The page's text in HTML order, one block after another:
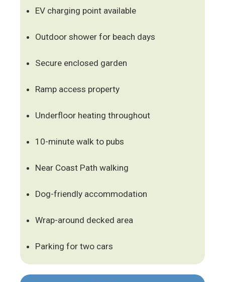
EV charging point available
Outdoor shower for beach days
Secure enclosed garden
Ramp access property
Underfloor heating throughout
10-minute walk to pubs
Near Coast Path walking
Dog-friendly accommodation
Wrap-around decked area
Parking for two cars